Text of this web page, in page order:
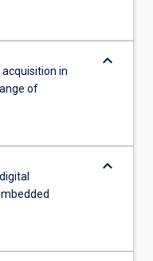
in
of
keyboard_arrow_down
keyboard_arrow_down